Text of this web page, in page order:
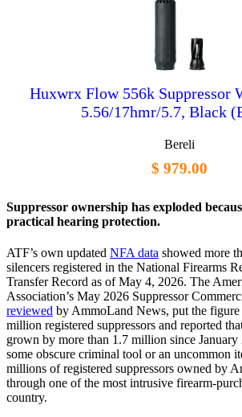
Huxwrx Flow 556k Suppressor
5.56/17hmr/5.7, Black
Bereli
$ 979.00
Suppressor ownership has exploded
practical hearing protection.
ATF’s own updated NFA data showed more
silencers registered in the National Firearms
Transfer Record as of May 4, 2026. The
Association’s May 2026 Suppressor
reviewed by AmmoLand News, put the
million registered suppressors and reported
grown by more than 1.7 million since
some obscure criminal tool or an uncommon
millions of registered suppressors owned by
through one of the most intrusive firearm-
country.